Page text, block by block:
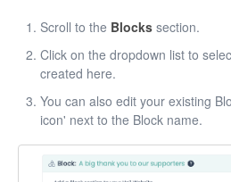
Scroll to the Blocks section.
Click on the dropdown list to
created here.
You can also edit your existing
icon' next to the Block name.